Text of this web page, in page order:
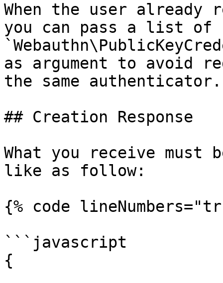
When the user
you can pass a list of
as argument to avoid
the same authenticator.
## Creation Response
What you receive must
like as follow:
{% code
```javascript
{